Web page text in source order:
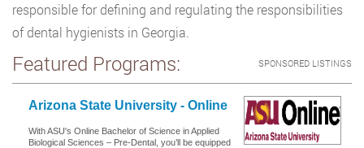
responsible for defining and regulating the responsibilities
of dental hygienists in Georgia.
SPONSORED LISTINGS
Featured Programs:
Arizona State University - Online
With ASU's Online Bachelor of Science in Applied
Biological Sciences – Pre-Dental, you’ll be equipped